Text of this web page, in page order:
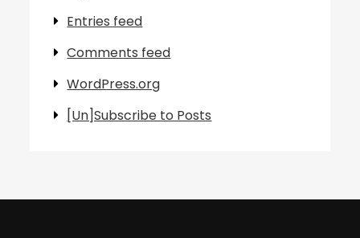
Entries feed
Comments feed
WordPress.org
[Un]Subscribe to Posts